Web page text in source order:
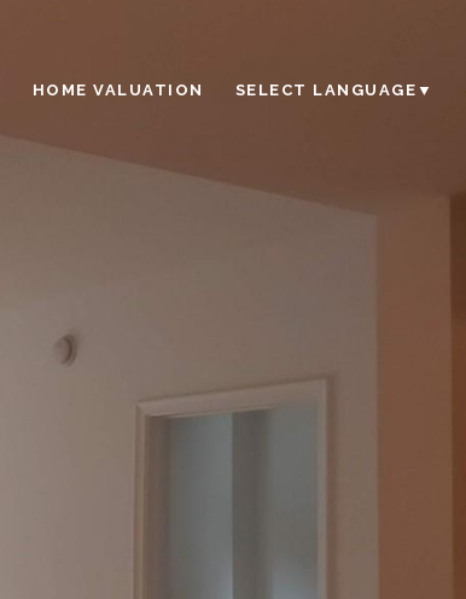
HOME VALUATION SELECT LANGUAGE ▼